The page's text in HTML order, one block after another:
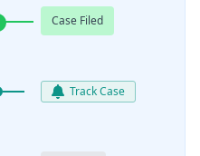
Case Filed
Track Case